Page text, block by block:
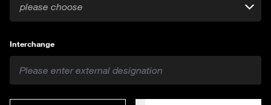
please choose
Interchange